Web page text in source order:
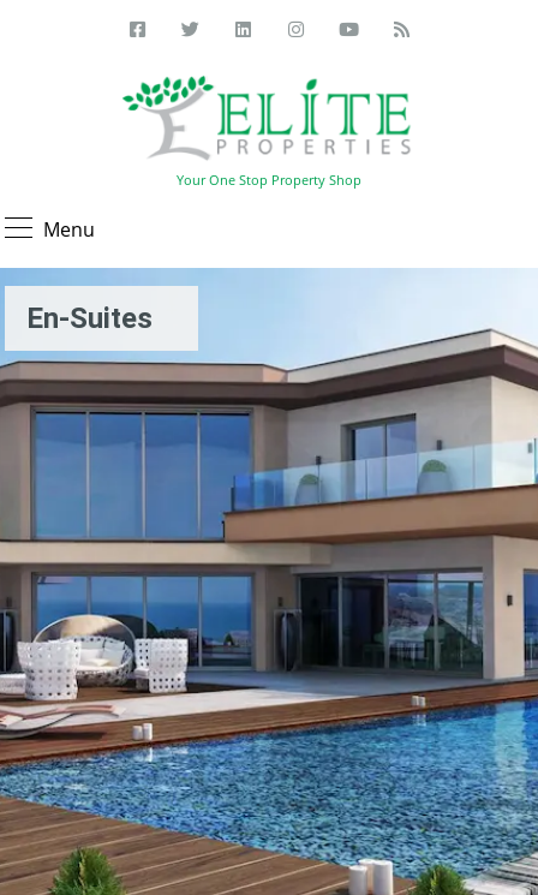
Your One Stop Property Shop
Menu
En-Suites